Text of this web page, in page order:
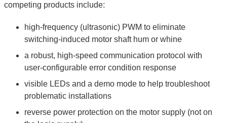
competing products include:
high-frequency (ultrasonic) PWM to eliminate
switching-induced motor shaft hum or whine
a robust, high-speed communication protocol with
user-configurable error condition response
visible LEDs and a demo mode to help troubleshoot
problematic installations
reverse power protection on the motor supply (not on